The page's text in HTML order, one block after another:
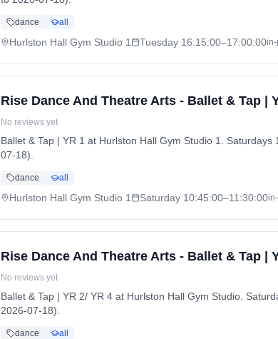
dance all
Hurlston Hall Gym Studio 1 Tuesday 16:15:00–17:00:00in-
Rise Dance And Theatre Arts - Ballet & Tap |
No reviews yet
Ballet & Tap | YR 1 at Hurlston Hall Gym Studio 1.
07-18).
dance all
Hurlston Hall Gym Studio 1 Saturday 10:45:00–11:30:00
Rise Dance And Theatre Arts - Ballet & Tap |
No reviews yet
Ballet & Tap | YR 2/ YR 4 at Hurlston Hall Gym Studio.
2026-07-18).
dance all